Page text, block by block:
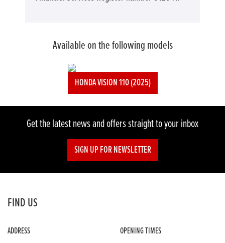
Available on the following models
HONDA VISION 110 (2025)
Get the latest news and offers straight to your inbox
SIGN UP FOR NEWSLETTER
FIND US
ADDRESS OPENING TIMES